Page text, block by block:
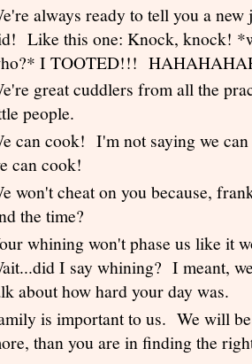
always ready to tell you a
Like this one: Knock, knock!
I TOOTED!!!
great cuddlers from all the
people.
can cook! I'm not saying we
can cook!
won't cheat on you because,
the time?
whining won't phase us like it
I say whining? I meant,
about how hard your day was.
is important to us. We will
than you are in finding the